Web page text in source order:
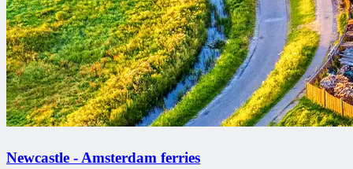
Newcastle - Amsterdam ferries